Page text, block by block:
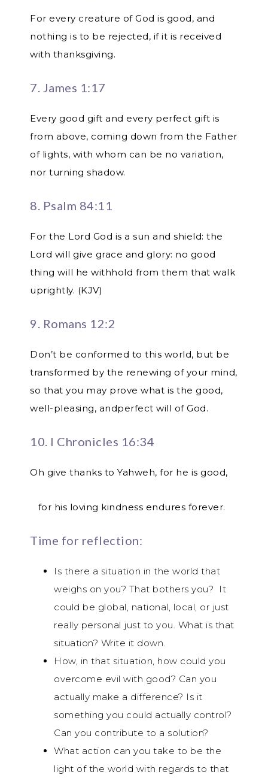
For every creature of God is good, and
nothing is to be rejected, if it is received
with thanksgiving.
7. James 1:17
Every good gift and every perfect gift is
from above, coming down from the Father
of lights, with whom can be no variation,
nor turning shadow.
8. Psalm 84:11
For the Lord God is a sun and shield: the
Lord will give grace and glory: no good
thing will he withhold from them that walk
uprightly. (KJV)
9. Romans 12:2
Don’t be conformed to this world, but be
transformed by the renewing of your mind,
so that you may prove what is the good,
well-pleasing, andperfect will of God.
10. I Chronicles 16:34
Oh give thanks to Yahweh, for he is good,
for his loving kindness endures forever.
Time for reflection:
Is there a situation in the world that
weighs on you? That bothers you? It
could be global, national, local, or just
really personal just to you. What is that
situation? Write it down.
How, in that situation, how could you
overcome evil with good? Can you
actually make a difference? Is it
something you could actually control?
Can you contribute to a solution?
What action can you take to be the
light of the world with regards to that